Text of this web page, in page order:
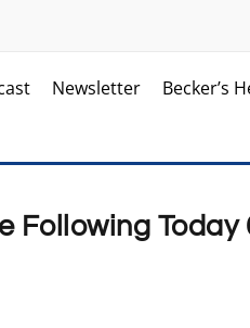
Newsletter Becker’s
Following Today